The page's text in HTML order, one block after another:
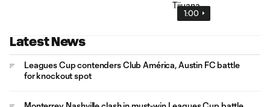
1:00
Latest News
Leagues Cup contenders Club América, Austin FC battle
for knockout spot